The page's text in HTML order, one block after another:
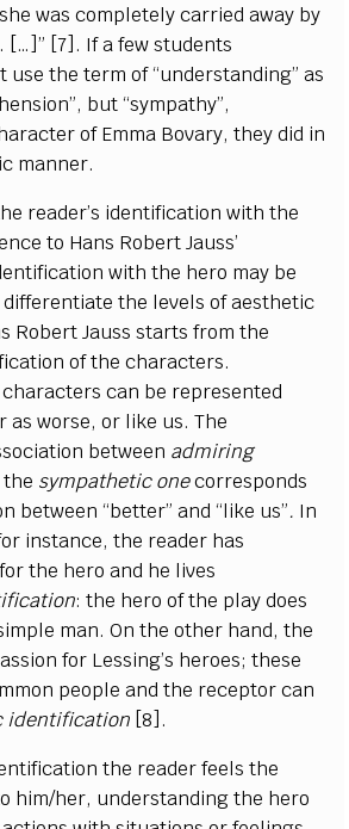
was completely carried away by
[…]” [7]. If a few students
use the term of “understanding” as
but “sympathy”,
of Emma Bovary, they did in
manner.
reader’s identification with the
to Hans Robert Jauss’
with the hero may be
the levels of aesthetic
Robert Jauss starts from the
of the characters.
characters can be represented
worse, or like us. The
between admiring
the sympathetic onecorresponds
between “better” and “like us”. In
instance, the reader has
the hero and he lives
: the hero of the play does
man. On the other hand, the
for Lessing’s heroes; these
people and the receptor can
identification [8].
the reader feels the
him/her, understanding the hero